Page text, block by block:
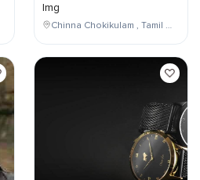
Img
Chinna Chokikulam , Tamil Nadu , India